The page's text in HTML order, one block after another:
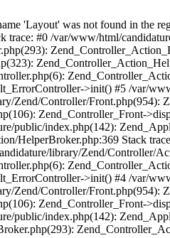
'Layout' was not found in the
#0 /var/www/html/
>init() #5 /var/
Zend/Controller/Front.php(954):
Zend_Controller_Front-
public/index.php(142):
HelperBroker.php:369 Stack
library/Zend/Controller/
>init() #4 /var/
Zend/Controller/Front.php(954):
Zend_Controller_Front-
public/index.php(142):